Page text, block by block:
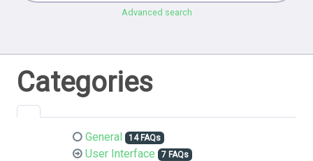
Advanced search
Categories
General 14 FAQs
User Interface 7 FAQs